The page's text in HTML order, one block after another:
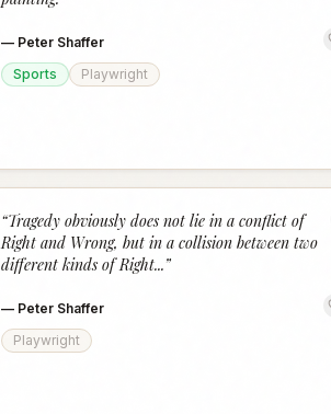
— Peter Shaffer
Sports
Playwright
“Tragedy obviously does not lie in a conflict of
Right and Wrong, but in a collision between two
different kinds of Right...”
— Peter Shaffer
Playwright